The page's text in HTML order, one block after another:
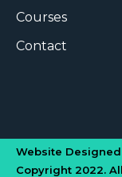
Courses
Contact
Website
Copyright 2022.